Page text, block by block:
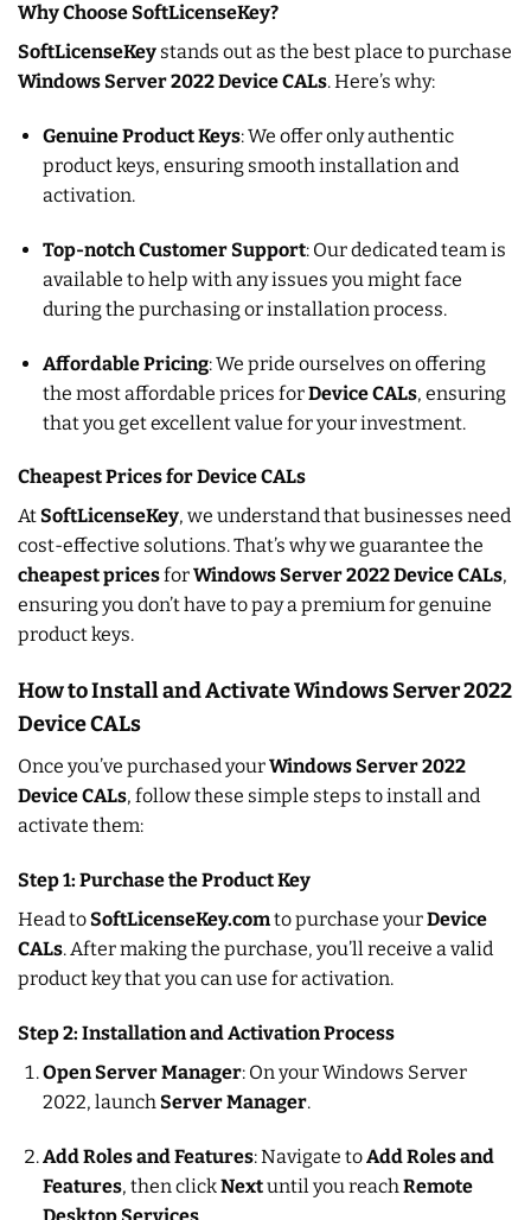
Why Choose SoftLicenseKey?
SoftLicenseKey stands out as the best place to purchase
Windows Server 2022 Device CALs. Here’s why:
Genuine Product Keys: We offer only authentic
product keys, ensuring smooth installation and
activation.
Top-notch Customer Support: Our dedicated team is
available to help with any issues you might face
during the purchasing or installation process.
Affordable Pricing: We pride ourselves on offering
the most affordable prices forDevice CALs, ensuring
that you get excellent value for your investment.
Cheapest Prices for Device CALs
At SoftLicenseKey, we understand that businesses need
cost-effective solutions. That’s why we guarantee the
cheapest pricesforWindows Server 2022 Device CALs,
ensuring you don’t have to pay a premium for genuine
product keys.
How to Install and Activate Windows Server 2022
Device CALs
Once you’ve purchased yourWindows Server 2022
Device CALs, follow these simple steps to install and
activate them:
Step 1: Purchase the Product Key
Head to SoftLicenseKey.comto purchase yourDevice
CALs. After making the purchase, you’ll receive a valid
product key that you can use for activation.
Step 2: Installation and Activation Process
Open Server Manager: On your Windows Server
2022, launch Server Manager.
Add Roles and Features: Navigate toAdd Roles and
Features, then clickNextuntil you reach Remote
Desktop Services.